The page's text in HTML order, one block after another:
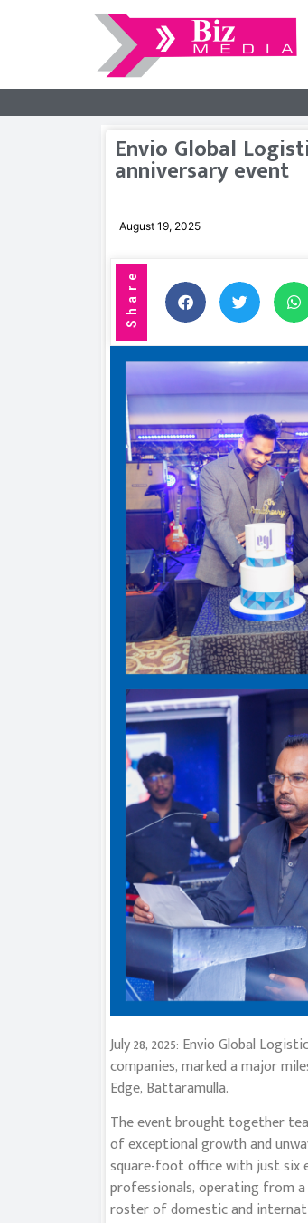
Envio Global
anniversary event
August 19, 2025
Share
July 28, 2025: Envio Global
companies, marked a major
Edge, Battaramulla.
The event brought together
of exceptional growth and
square-foot office with just six
professionals, operating from
roster of domestic and